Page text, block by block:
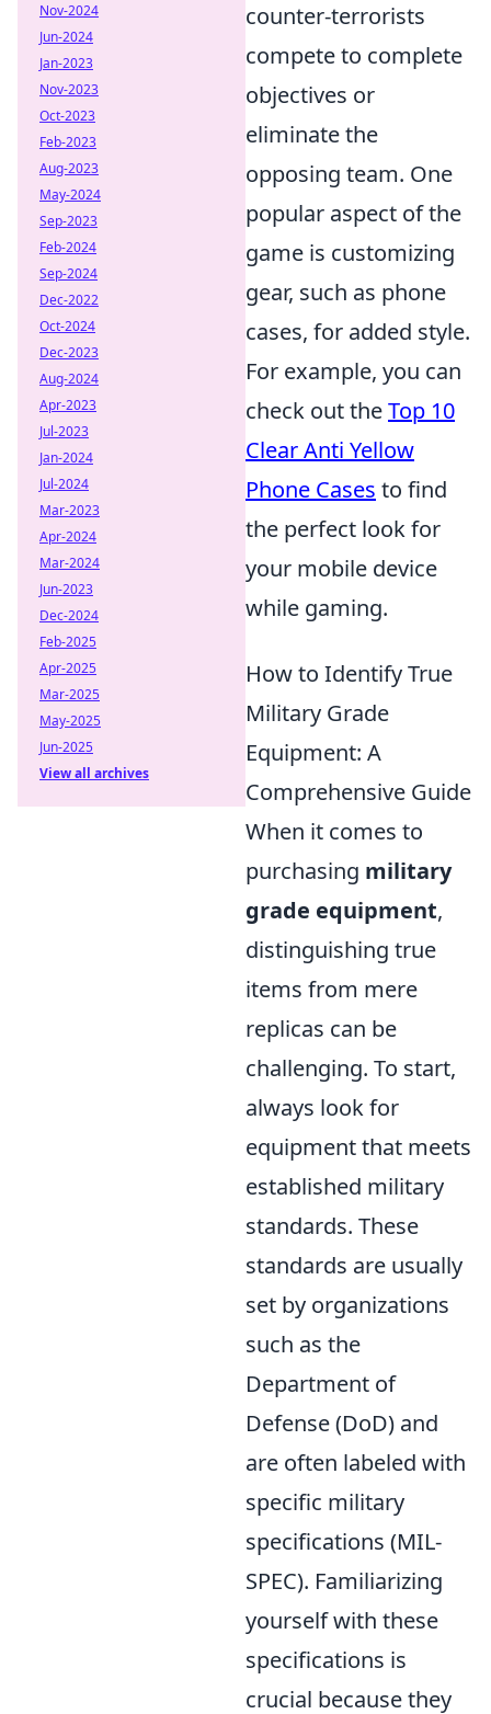
counter-terrorists
compete to complete
objectives or
eliminate the
opposing team. One
popular aspect of the
game is customizing
gear, such as phone
cases, for added style.
For example, you can
check out theTop 10
Clear Anti Yellow
Phone Cases to find
the perfect look for
your mobile device
while gaming.
How to Identify True
Military Grade
Equipment: A
Comprehensive Guide
When it comes to
purchasing military
grade equipment,
distinguishing true
items from mere
replicas can be
challenging. To start,
always look for
equipment that meets
established military
standards. These
standards are usually
set by organizations
such as the
Department of
Defense (DoD) and
are often labeled with
specific military
specifications (MIL-
SPEC). Familiarizing
yourself with these
specifications is
crucial because they
Nov-2024
Jun-2024
Jan-2023
Nov-2023
Oct-2023
Feb-2023
Aug-2023
May-2024
Sep-2023
Feb-2024
Sep-2024
Dec-2022
Oct-2024
Dec-2023
Aug-2024
Apr-2023
Jul-2023
Jan-2024
Jul-2024
Mar-2023
Apr-2024
Mar-2024
Jun-2023
Dec-2024
Feb-2025
Apr-2025
Mar-2025
May-2025
Jun-2025
View all archives